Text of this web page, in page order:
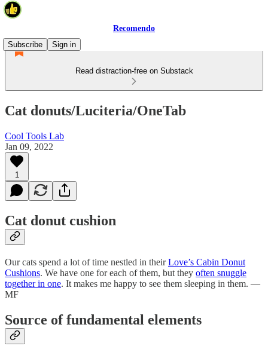
Recomendo
Subscribe
Sign in
Read distraction-free on Substack
Cat donuts/Luciteria/OneTab
Cool Tools Lab
Jan 09, 2022
1
Cat donut cushion
Our cats spend a lot of time nestled in theirLove’s Cabin Donut
Cushions. We have one for each of them, but they often snuggle
together in one. It makes me happy to see them sleeping in them. —
MF
Source of fundamental elements